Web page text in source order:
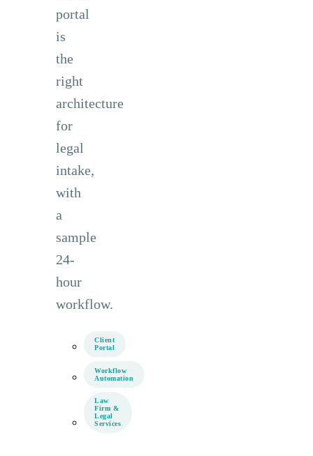
portal
is
the
right
architecture
for
legal
intake,
with
a
sample
24-
hour
workflow.
Client
Portal
Workflow
Automation
Law
Firm &
Legal
Services